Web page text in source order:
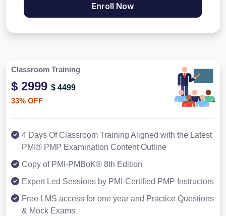
Enroll Now
Classroom Training
$ 2999 $ 4499
33% OFF
4 Days Of Classroom Training Aligned with the Latest
PMI® PMP Examination Content Outline
Copy of PMI-PMBoK® 8th Edition
Expert Led Sessions by PMI-Certified PMP Instructors
Free LMS access for one year and Practice Questions
& Mock Exams